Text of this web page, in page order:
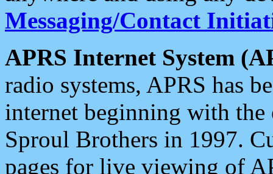
Messaging/Contact
APRS Internet System
radio systems, APRS has
internet beginning with the
Sproul Brothers in 1997.
pages for live viewing of